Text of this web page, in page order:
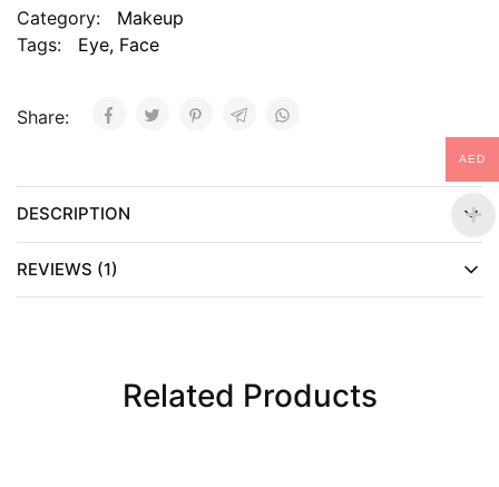
Category:
Makeup
Tags:
Eye, Face
Share:
DESCRIPTION
REVIEWS (1)
Related Products
AED